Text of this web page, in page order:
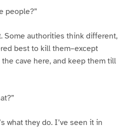
people?”
Some authorities think different,
best to kill them–except
cave here, and keep them till
what they do. I’ve seen it in